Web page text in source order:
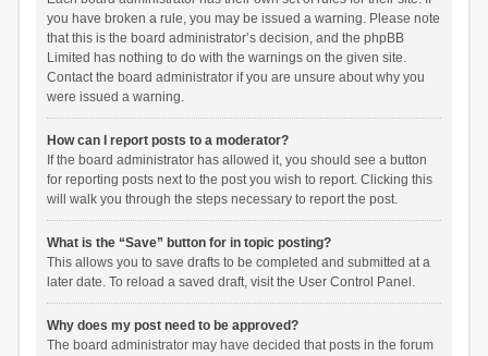
you have broken a rule, you may be issued a warning. Please note
that this is the board administrator’s decision, and the phpBB
Limited has nothing to do with the warnings on the given site.
Contact the board administrator if you are unsure about why you
were issued a warning.
How can I report posts to a moderator?
If the board administrator has allowed it, you should see a button
for reporting posts next to the post you wish to report. Clicking this
will walk you through the steps necessary to report the post.
What is the “Save” button for in topic posting?
This allows you to save drafts to be completed and submitted at a
later date. To reload a saved draft, visit the User Control Panel.
Why does my post need to be approved?
The board administrator may have decided that posts in the forum